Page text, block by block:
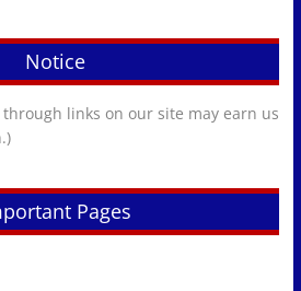
Notice
links on our site may earn us
Pages